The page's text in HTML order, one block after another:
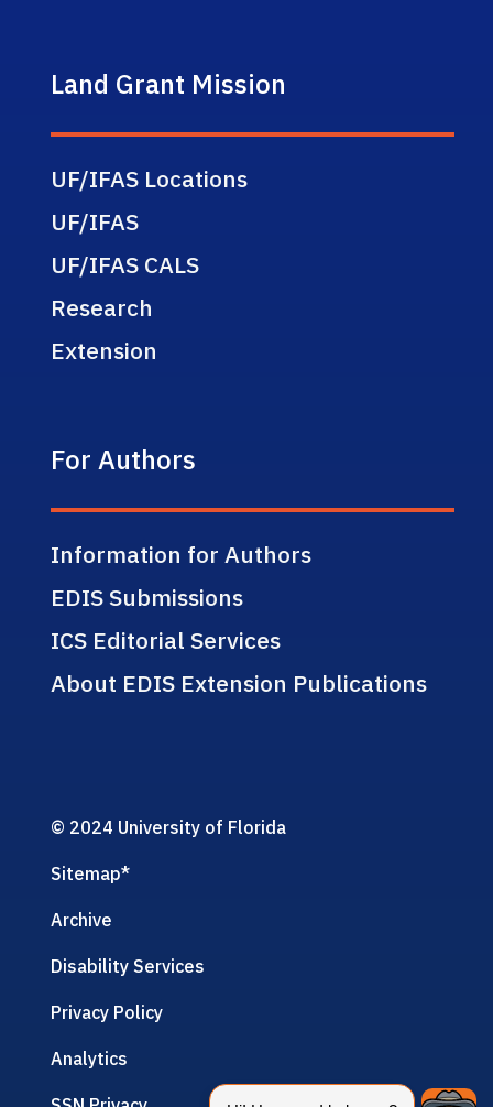
Land Grant Mission
UF/IFAS Locations
UF/IFAS
UF/IFAS CALS
Research
Extension
For Authors
Information for Authors
EDIS Submissions
ICS Editorial Services
About EDIS Extension Publications
© 2024 University of Florida
Sitemap*
Archive
Disability Services
Privacy Policy
Analytics